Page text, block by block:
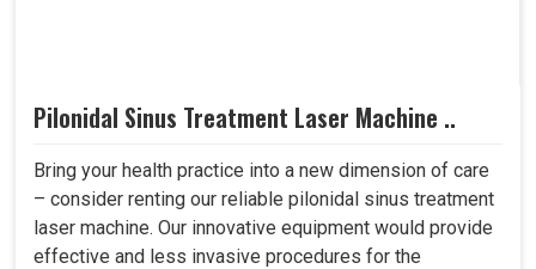
Pilonidal Sinus Treatment Laser Machine ..
Bring your health practice into a new dimension of care
– consider renting our reliable pilonidal sinus treatment
laser machine. Our innovative equipment would provide
effective and less invasive procedures for the